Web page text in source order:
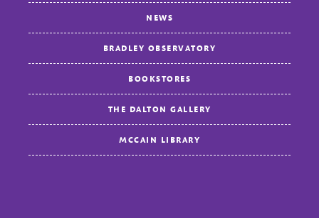
NEWS
BRADLEY OBSERVATORY
BOOKSTORES
THE DALTON GALLERY
MCCAIN LIBRARY